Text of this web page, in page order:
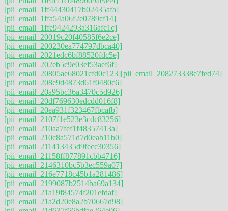
[pii_email_1ff44430417b02435afa]
[pii_email_1ffa54a06f2e0789cf14]
[pii_email_1ffe9424293a316afc1c]
[pii_email_20019c20f40585f6e2ce]
[pii_email_200230ea774797dbca40]
[pii_email_2021edc6bf88520fdc5e]
[pii_email_202eb5c9e03ef53aef6f]
[pii_email_20805ae68021cfd0c123][pii_email_208273338e7fed74]
[pii_email_208e9d4873d61f0480c6]
[pii_email_20a95bc36a3470c5d926]
[pii_email_20df769630edcdd016f8]
[pii_email_20ea931f323467fbcafb]
[pii_email_2107f1e523e3cdc83256]
[pii_email_210aa7fef1f48357413a]
[pii_email_210c8a571d7d0eab11b0]
[pii_email_211413435d9fecc30356]
[pii_email_21158ff877891cbb4716]
[pii_email_2146310bc5b3ec559a07]
[pii_email_216e7718c45b1a281486]
[pii_email_2199087b2514ba69a134]
[pii_email_21a19f84574f201efdaf]
[pii_email_21a2d20e8a2b70667d98]